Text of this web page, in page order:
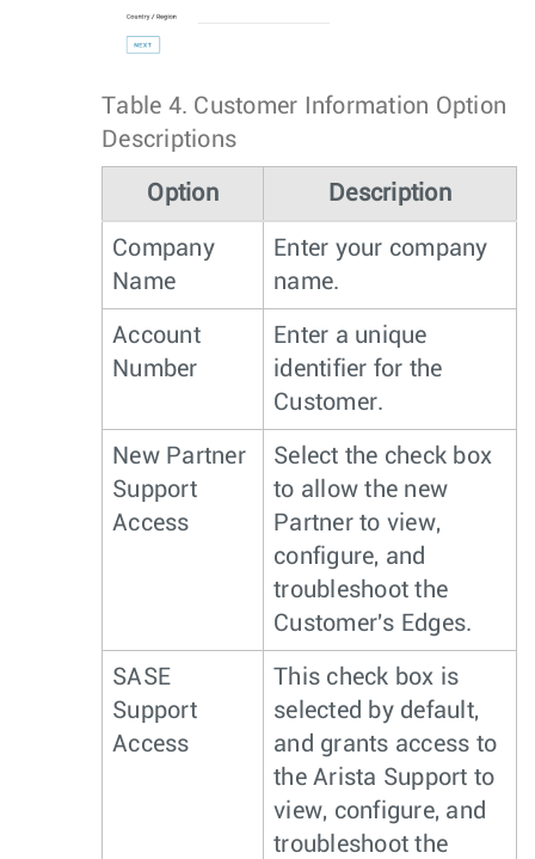
Table 4. Customer Information Option
Descriptions
Option Description
Company
Name
Enter your company
name.
Account
Number
Enter a unique
identifier for the
Customer.
New Partner
Support
Access
Select the check box
to allow the new
Partner to view,
configure, and
troubleshoot the
Customer's Edges.
SASE
Support
Access
This check box is
selected by default,
and grants access to
the Arista Support to
view, configure, and
troubleshoot the